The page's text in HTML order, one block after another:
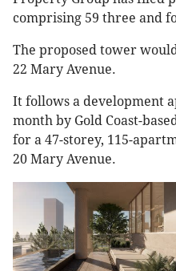
comprising 59 three and
The proposed tower
22 Mary Avenue.
It follows a development
month by Gold Coast-
for a 47-storey, 115-
20 Mary Avenue.